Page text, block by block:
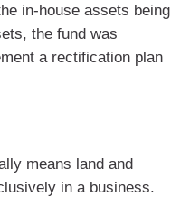
in-house assets being
the fund was
a rectification plan
means land and
in a business.